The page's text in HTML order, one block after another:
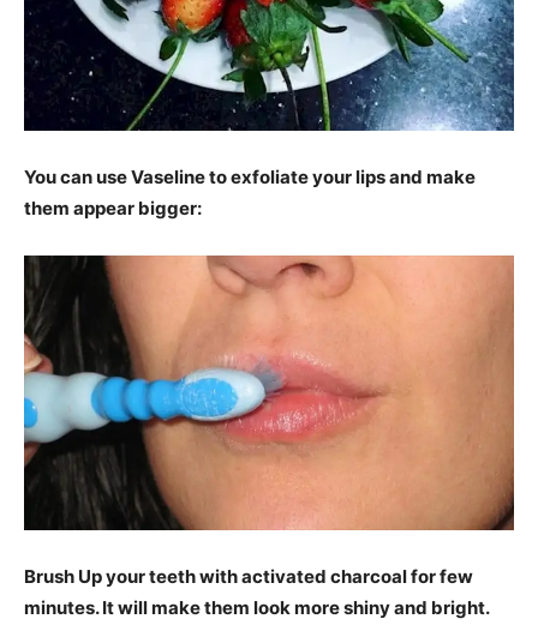
You can use Vaseline to exfoliate your lips and make
them appear bigger:
Brush Up your teeth with activated charcoal for few
minutes. It will make them look more shiny and bright.